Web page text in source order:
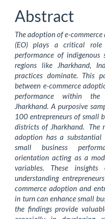
Article
Content
Abstract
The adoption of e-
(EO) plays a critical role
performance of indigenous
regions like Jharkhand,
practices dominate. This
between e-commerce
performance within the
Jharkhand. A purposive
100 entrepreneurs of small
districts of Jharkhand. The
adoption has a
small business
orientation acting as a
variables. These
understanding
commerce adoption and
in turn can enhance small
the findings provide